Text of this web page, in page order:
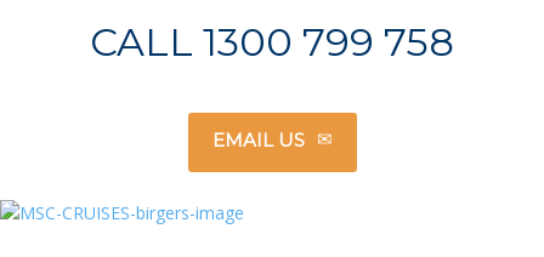
CALL 1300 799 758
EMAIL US